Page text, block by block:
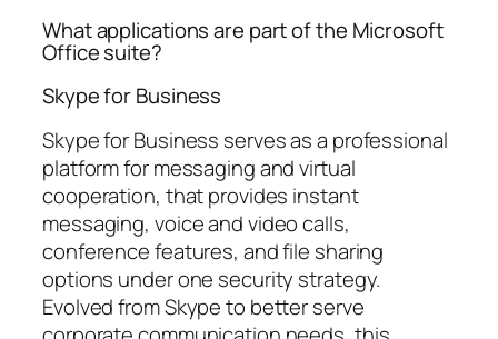
What applications are part of the Microsoft
Office suite?
Skype for Business
Skype for Business serves as a professional
platform for messaging and virtual
cooperation, that provides instant
messaging, voice and video calls,
conference features, and file sharing
options under one security strategy.
Evolved from Skype to better serve